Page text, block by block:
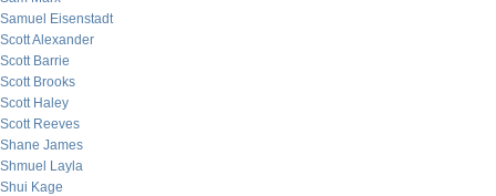
Samuel Eisenstadt
Scott Alexander
Scott Barrie
Scott Brooks
Scott Haley
Scott Reeves
Shane James
Shmuel Layla
Shui Kage